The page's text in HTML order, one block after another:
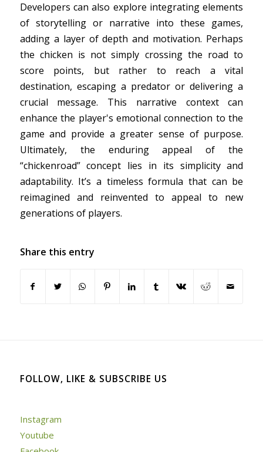
Developers can also explore integrating elements
of storytelling or narrative into these games,
adding a layer of depth and motivation. Perhaps
the chicken is not simply crossing the road to
score points, but rather to reach a vital
destination, escaping a predator or delivering a
crucial message. This narrative context can
enhance the player's emotional connection to the
game and provide a greater sense of purpose.
Ultimately, the enduring appeal of the
“chickenroad” concept lies in its simplicity and
adaptability. It’s a timeless formula that can be
reimagined and reinvented to appeal to new
generations of players.
Share this entry
FOLLOW, LIKE & SUBSCRIBE US
Instagram
Youtube